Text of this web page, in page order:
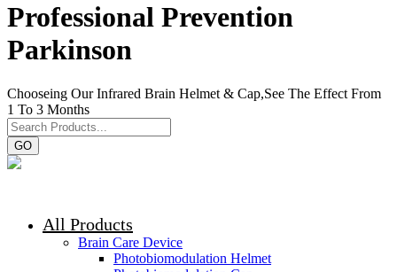
Professional Prevention
Parkinson
Chooseing Our Infrared Brain Helmet & Cap,See The Effect From
1 To 3 Months
GO
All Products
Brain Care Device
Photobiomodulation Helmet